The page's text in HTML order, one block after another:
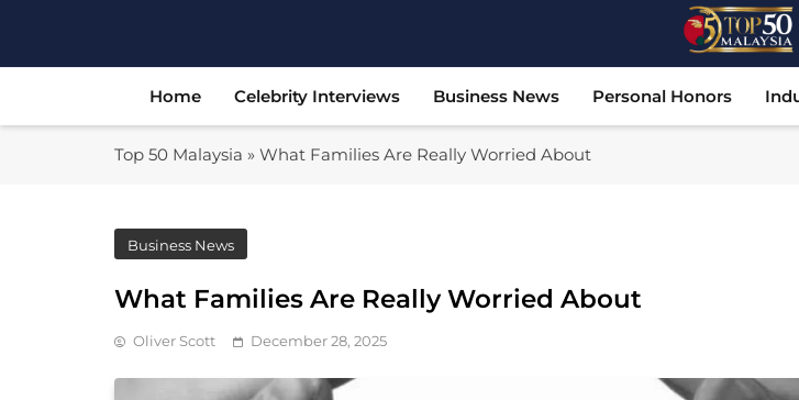
content
Top 50
Home Celebrity Interviews Business News Personal Honors
Top 50 Malaysia » What Families Are Really Worried About
Business News
What Families Are Really Worried About
Oliver Scott December 28, 2025